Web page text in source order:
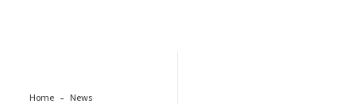
Home News